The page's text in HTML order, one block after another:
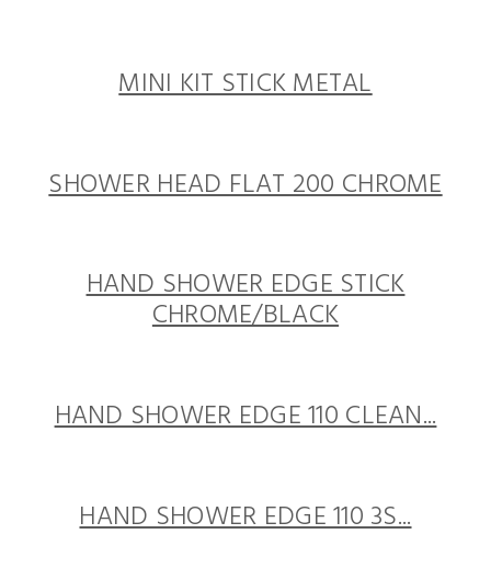
MINI KIT STICK METAL
SHOWER HEAD FLAT 200 CHROME
HAND SHOWER EDGE STICK
CHROME/BLACK
HAND SHOWER EDGE 110 CLEAN...
HAND SHOWER EDGE 110 3S...